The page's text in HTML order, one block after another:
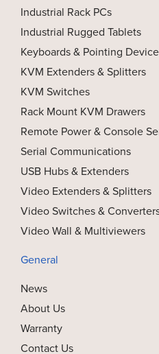
Industrial Rack PCs
Industrial Rugged Tablets
Keyboards & Pointing
KVM Extenders & Splitters
KVM Switches
Rack Mount KVM Drawers
Remote Power & Console
Serial Communications
USB Hubs & Extenders
Video Extenders & Splitters
Video Switches &
Video Wall & Multiviewers
General
News
About Us
Warranty
Contact Us